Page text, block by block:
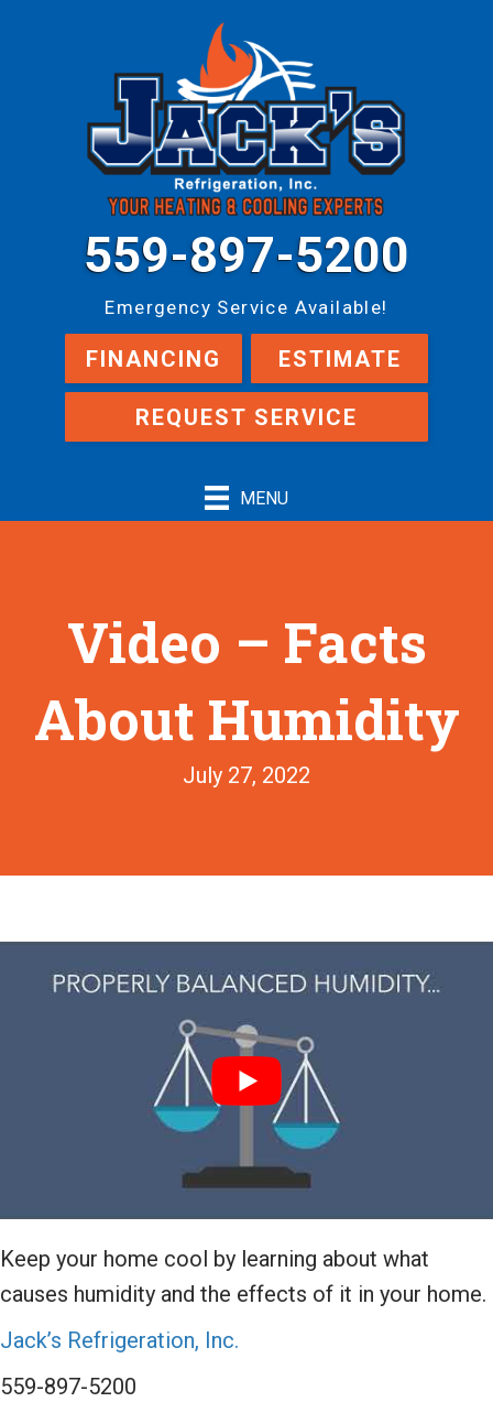
559-897-5200
Emergency Service Available!
FINANCING ESTIMATE
REQUEST SERVICE
MENU
Video – Facts
About Humidity
July 27, 2022
Keep your home cool by learning about what
causes humidity and the effects of it in your home.
Jack’s Refrigeration, Inc.
559-897-5200